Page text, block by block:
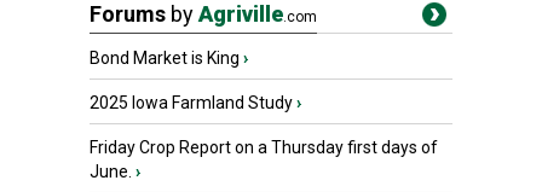
Forums byAgriville.com
Bond Market is King ›
2025 Iowa Farmland Study›
Friday Crop Report on a Thursday first days of
June. ›